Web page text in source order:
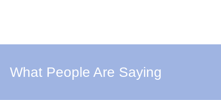
What People Are Saying